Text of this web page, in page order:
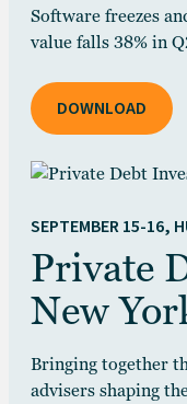
Software freezes
value falls 38% in
DOWNLOAD
SEPTEMBER 15-16,
Private
New
Bringing together
advisers shaping